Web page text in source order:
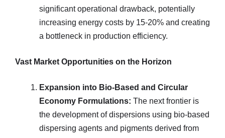
significant operational drawback, potentially
increasing energy costs by 15-20% and creating
a bottleneck in production efficiency.
Vast Market Opportunities on the Horizon
Expansion into Bio-Based and Circular
Economy Formulations: The next frontier is
the development of dispersions using bio-based
dispersing agents and pigments derived from